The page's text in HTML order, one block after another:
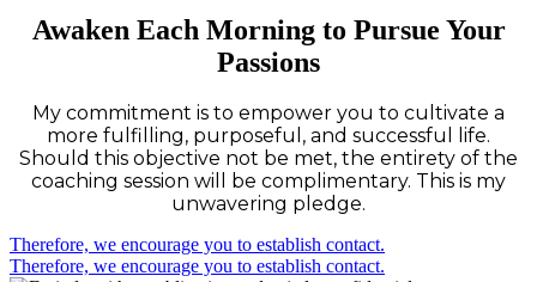
Awaken Each Morning to Pursue Your
Passions
My commitment is to empower you to cultivate a
more fulfilling, purposeful, and successful life.
Should this objective not be met, the entirety of the
coaching session will be complimentary. This is my
unwavering pledge.
Therefore, we encourage you to establish contact.
Therefore, we encourage you to establish contact.